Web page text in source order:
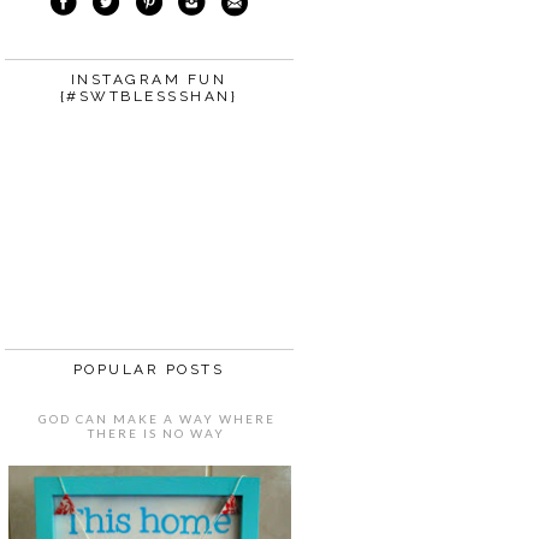
INSTAGRAM FUN
{#SWTBLESSSHAN}
POPULAR POSTS
GOD CAN MAKE A WAY WHERE
THERE IS NO WAY